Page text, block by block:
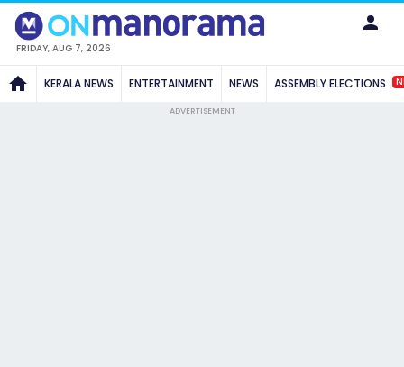
FRIDAY, AUG 7, 2026
KERALA NEWS ENTERTAINMENT NEWS ASSEMBLY ELECTIONS
ADVERTISEMENT